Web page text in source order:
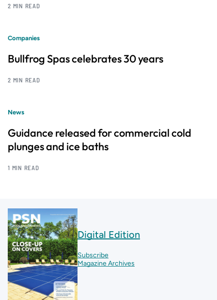
2 MIN READ
Companies
Bullfrog Spas celebrates 30 years
2 MIN READ
News
Guidance released for commercial cold
plunges and ice baths
1 MIN READ
Digital Edition
Subscribe
Magazine Archives